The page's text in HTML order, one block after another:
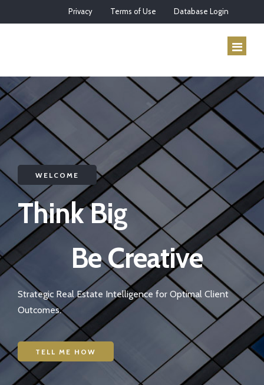
Privacy Terms of Use Database Login
HOME
ABOUT US
SERVICES
HOW IT WORKS
CONTACT
WELCOME
Think Big
Be Creative
Strategic Real Estate Intelligence for Optimal Client
Outcomes.
TELL ME HOW